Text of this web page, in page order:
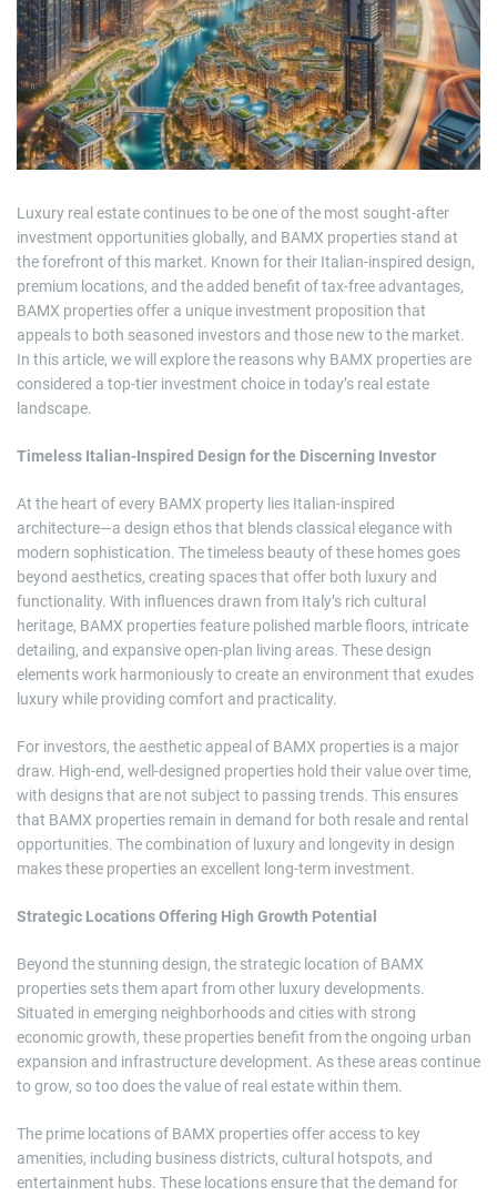
m
a
t
e
d
r
e
a
d
t
i
Luxury real estate continues to be one of the most sought-after
investment opportunities globally, and BAMX properties stand at
the forefront of this market. Known for their Italian-inspired design,
premium locations, and the added benefit of tax-free advantages,
BAMX properties offer a unique investment proposition that
appeals to both seasoned investors and those new to the market.
In this article, we will explore the reasons why BAMX properties are
considered a top-tier investment choice in today’s real estate
landscape.
Timeless Italian-Inspired Design for the Discerning Investor
At the heart of every BAMX property lies Italian-inspired
architecture—a design ethos that blends classical elegance with
modern sophistication. The timeless beauty of these homes goes
beyond aesthetics, creating spaces that offer both luxury and
functionality. With influences drawn from Italy’s rich cultural
heritage, BAMX properties feature polished marble floors, intricate
detailing, and expansive open-plan living areas. These design
elements work harmoniously to create an environment that exudes
luxury while providing comfort and practicality.
For investors, the aesthetic appeal of BAMX properties is a major
draw. High-end, well-designed properties hold their value over time,
with designs that are not subject to passing trends. This ensures
that BAMX properties remain in demand for both resale and rental
opportunities. The combination of luxury and longevity in design
makes these properties an excellent long-term investment.
Strategic Locations Offering High Growth Potential
Beyond the stunning design, the strategic location of BAMX
properties sets them apart from other luxury developments.
Situated in emerging neighborhoods and cities with strong
economic growth, these properties benefit from the ongoing urban
expansion and infrastructure development. As these areas continue
to grow, so too does the value of real estate within them.
The prime locations of BAMX properties offer access to key
amenities, including business districts, cultural hotspots, and
entertainment hubs. These locations ensure that the demand for